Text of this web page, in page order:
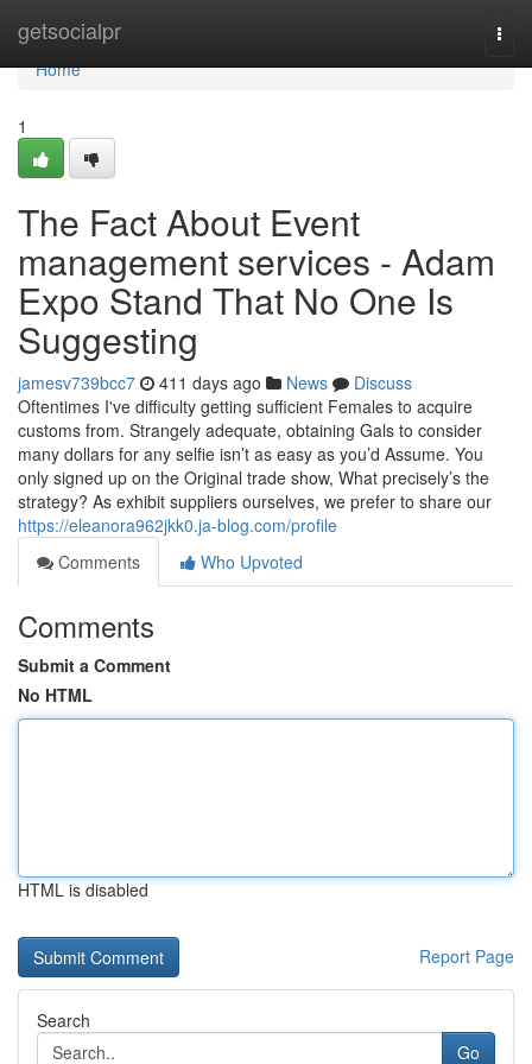
getsocialpr
Home
Home
1
The Fact About Event
management services - Adam
Expo Stand That No One Is
Suggesting
jamesv739bcc7 411 days ago News
Discuss
Oftentimes I've difficulty getting sufficient Females to acquire
customs from. Strangely adequate, obtaining Gals to consider
many dollars for any selfie isn’t as easy as you’d Assume. You
only signed up on the Original trade show, What precisely’s the
strategy? As exhibit suppliers ourselves, we prefer to share our
https://eleanora962jkk0.ja-blog.com/profile
Comments
Who Upvoted
Comments
Submit a Comment
No HTML
HTML is disabled
Report Page
Search
Go